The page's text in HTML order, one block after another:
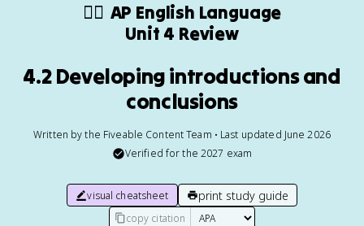
✍🏽 AP English Language
Unit 4 Review
4.2 Developing introductions and
conclusions
Written by the Fiveable Content Team • Last updated June 2026
Verified for the 2027 exam
visual cheatsheet print study guide
copy citation